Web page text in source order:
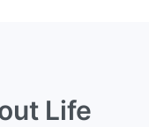
Life